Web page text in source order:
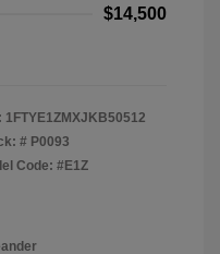
$14,500
1FTYE1ZMXJKB50512
# P0093
Code: #E1Z